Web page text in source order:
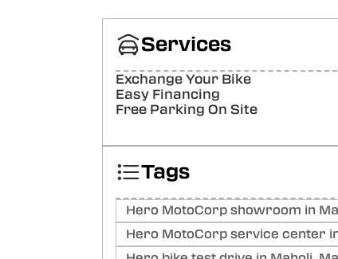
Services
Exchange Your Bike
Easy Financing
Free Parking On Site
Tags
Hero MotoCorp showroom in
Hero MotoCorp service center